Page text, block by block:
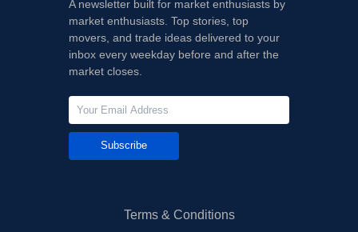
A newsletter built for market enthusiasts by
market enthusiasts. Top stories, top
movers, and trade ideas delivered to your
inbox every weekday before and after the
market closes.
Subscribe
Terms & Conditions